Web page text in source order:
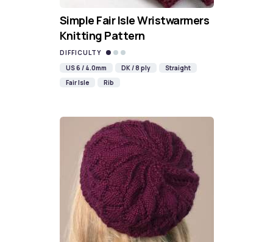
Simple Fair Isle Wristwarmers
Knitting Pattern
DIFFICULTY
US 6 / 4.0mm
DK / 8 ply
Straight
Fair Isle
Rib